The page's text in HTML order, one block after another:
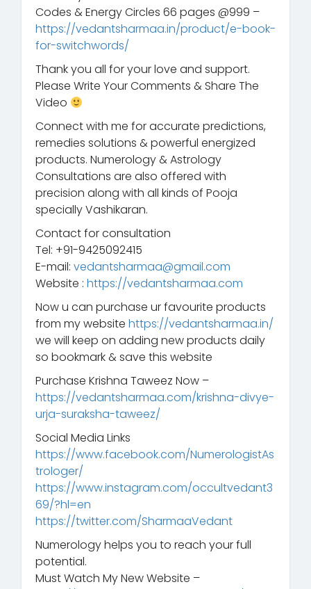
Codes & Energy Circles 66 pages @999 –
https://vedantsharmaa.in/product/e-book-
for-switchwords/
Thank you all for your love and support.
Please Write Your Comments & Share The
Video
Connect with me for accurate predictions,
remedies solutions & powerful energized
products. Numerology & Astrology
Consultations are also offered with
precision along with all kinds of Pooja
specially Vashikaran.
Contact for consultation
Tel: +91-9425092415
E-mail: vedantsharmaa@gmail.com
Website : https://vedantsharmaa.com
Now u can purchase ur favourite products
from my website https://vedantsharmaa.in/
we will keep on adding new products daily
so bookmark & save this website
Purchase Krishna Taweez Now –
https://vedantsharmaa.com/krishna-divye-
urja-suraksha-taweez/
Social Media Links
https://www.facebook.com/NumerologistAs
trologer/
https://www.instagram.com/occultvedant3
69/?hl=en
https://twitter.com/SharmaaVedant
Numerology helps you to reach your full
potential.
Must Watch My New Website –